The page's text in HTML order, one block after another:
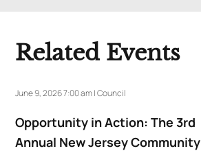
Related Events
June 9, 2026 7:00 am | Council
Opportunity in Action: The 3rd
Annual New Jersey Community